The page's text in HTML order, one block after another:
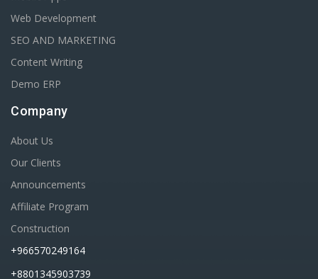
Web Development
SEO AND MARKETING
Content Writing
Demo ERP
Company
About Us
Our Clients
Announcements
Affiliate Program
Construction
+966570249164
+8801345903739